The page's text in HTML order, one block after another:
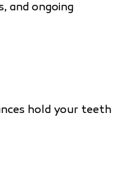
and ongoing
hold your teeth